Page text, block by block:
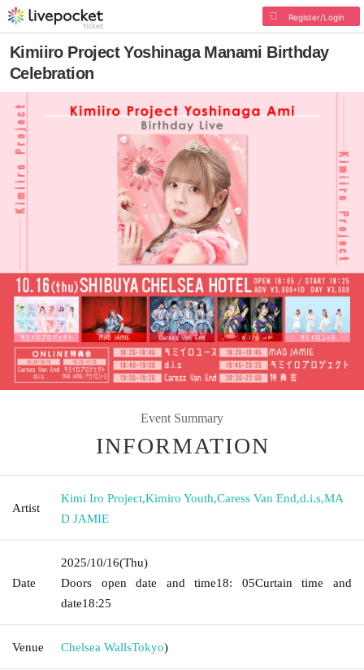
Register/Login
Kimiiro Project Yoshinaga Manami Birthday
Celebration
Event Summary
INFORMATION
Artist
Kimi Iro Project,Kimiro Youth,Caress Van End,d.i.s,MA
D JAMIE
Date
2025/10/16(Thu)
Doors open date and time18: 05Curtain time and
date18:25
Venue Chelsea WallsTokyo)